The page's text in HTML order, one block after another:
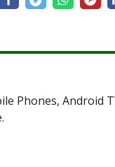
Phones, Android